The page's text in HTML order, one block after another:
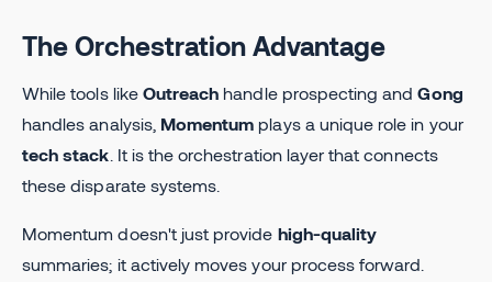
The Orchestration Advantage
While tools like Outreach handle prospecting andGong
handles analysis, Momentum plays a unique role in your
tech stack . It is the orchestration layer that connects
these disparate systems.
Momentum doesn't just provide high-quality
summaries; it actively moves your process forward.